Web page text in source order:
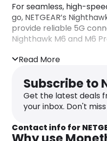
For seamless, high-
go, NETGEAR’s
provide reliable 5G
Nighthawk M6 and M6
simultaneously. These
providers. ​
For home
Mesh WiFi System
and robust WiFi 6
Read More
Subscribe to
Get the latest deals
your inbox. Don't
Contact info for